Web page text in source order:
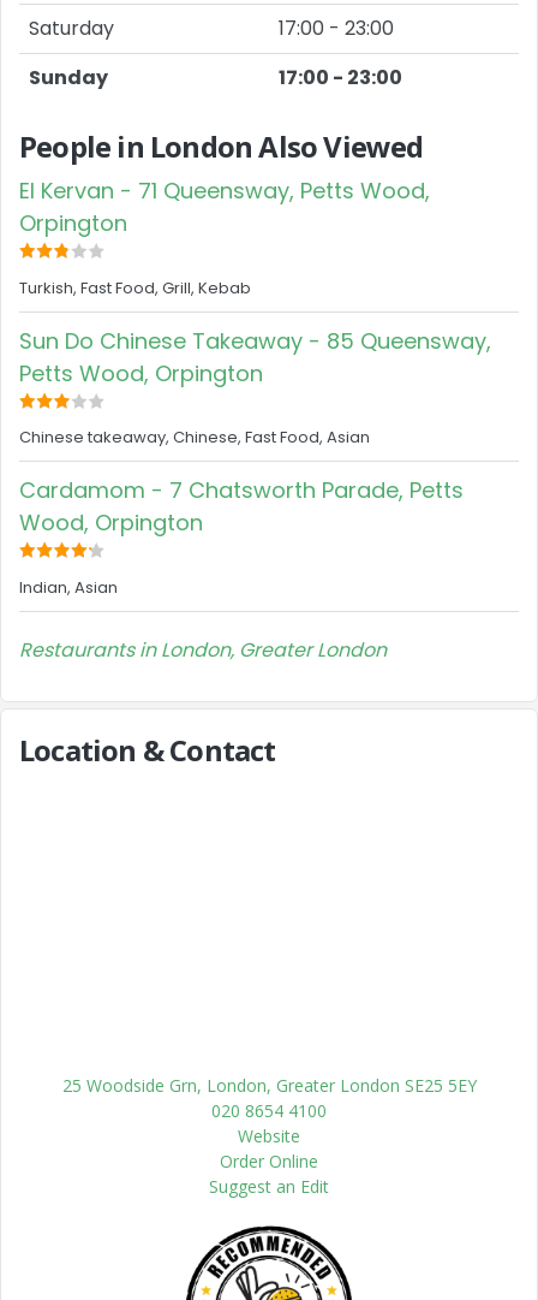
Saturday
17:00 - 23:00
Sunday
17:00 - 23:00
People in London Also Viewed
El Kervan - 71 Queensway, Petts Wood,
Orpington
Turkish, Fast Food, Grill, Kebab
Sun Do Chinese Takeaway - 85 Queensway,
Petts Wood, Orpington
Chinese takeaway, Chinese, Fast Food, Asian
Cardamom - 7 Chatsworth Parade, Petts
Wood, Orpington
Indian, Asian
Restaurants in London, Greater London
Location & Contact
25 Woodside Grn, London, Greater London SE25 5EY
020 8654 4100
Website
Order Online
Suggest an Edit